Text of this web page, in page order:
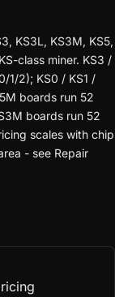
KS3L, KS3M, KS5,
class miner. KS3 /
1/2); KS0 / KS1 /
boards run 52
boards run 52
scales with chip
- see Repair